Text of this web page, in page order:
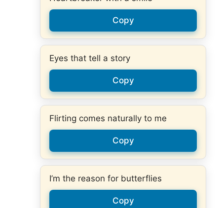
Copy
Eyes that tell a story
Copy
Flirting comes naturally to me
Copy
I’m the reason for butterflies
Copy